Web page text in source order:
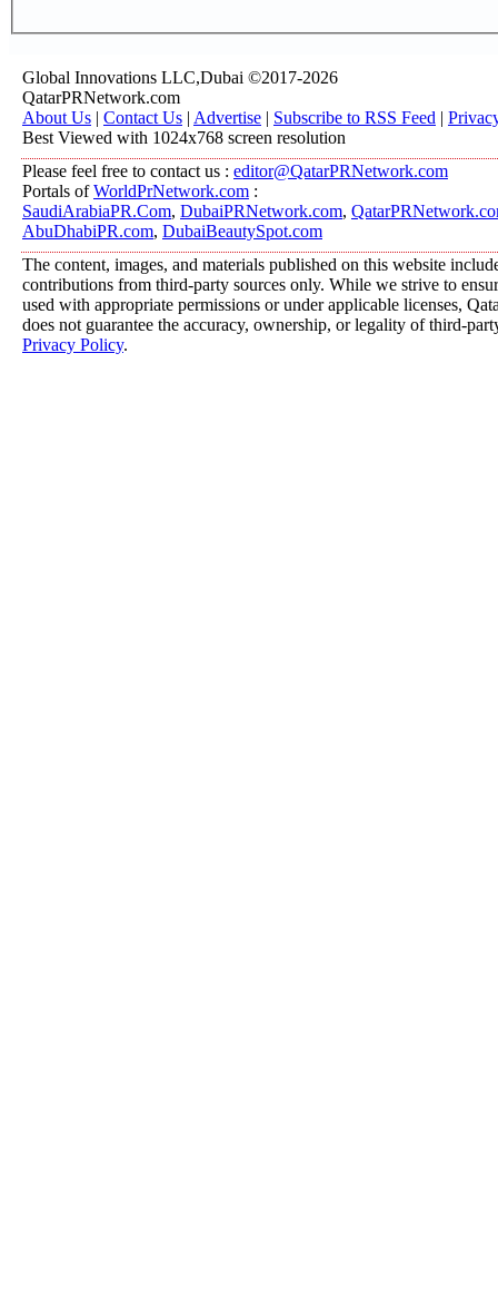
Global Innovations LLC,Dubai ©2017-2026
QatarPRNetwork.com
About Us | Contact Us | Advertise | Subscribe to RSS Feed |
Best Viewed with 1024x768 screen resolution
Please feel free to contact us : editor@QatarPRNetwork.com
Portals ofWorldPrNetwork.com :
SaudiArabiaPR.Com, DubaiPRNetwork.com,
AbuDhabiPR.com, DubaiBeautySpot.com
The content, images, and materials published on this website
contributions from third-party sources only. While we strive to
used with appropriate permissions or under applicable licenses,
does not guarantee the accuracy, ownership, or legality of third-
Privacy Policy.